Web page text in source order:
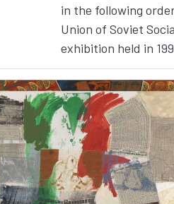
in the following
Union of Soviet
exhibition held in